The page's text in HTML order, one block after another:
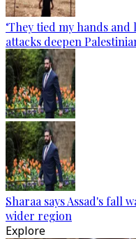
‘They tied my hands
attacks deepen
Sharaa says Assad's fall
wider region
Explore